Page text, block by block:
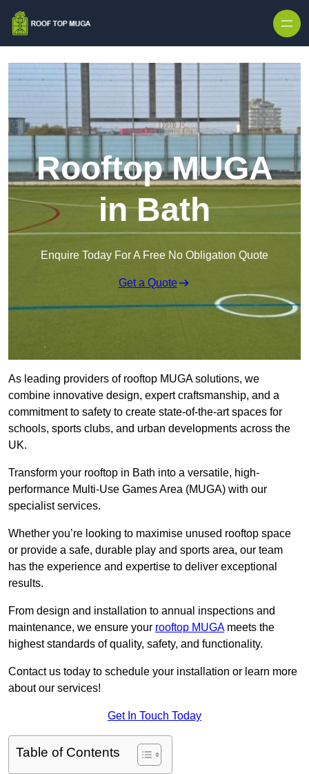
Rooftop MUGA
in Bath
Enquire Today For A Free No Obligation Quote
Get a Quote
As leading providers of rooftop MUGA solutions, we
combine innovative design, expert craftsmanship, and a
commitment to safety to create state-of-the-art spaces for
schools, sports clubs, and urban developments across the
UK.
Transform your rooftop in Bath into a versatile, high-
performance Multi-Use Games Area (MUGA) with our
specialist services.
Whether you’re looking to maximise unused rooftop space
or provide a safe, durable play and sports area, our team
has the experience and expertise to deliver exceptional
results.
From design and installation to annual inspections and
maintenance, we ensure your rooftop MUGAmeets the
highest standards of quality, safety, and functionality.
Contact us today to schedule your installation or learn more
about our services!
Get In Touch Today
Table of Contents